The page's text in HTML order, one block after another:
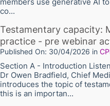
co...
Testamentary capacity:
practice - pre webinar
Published On: 30/04/2026 in
Section A - Introduction
Dr Owen Bradfield, Chief
introduces the topic of
this is an importan...